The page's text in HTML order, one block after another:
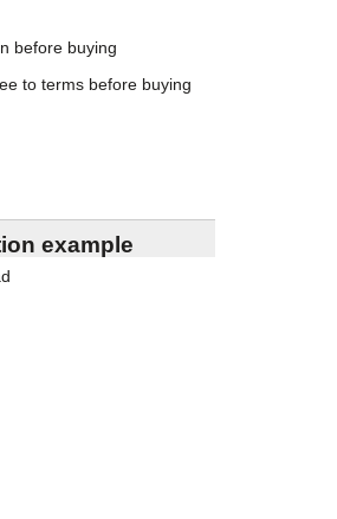
before buying
to terms before buying
example